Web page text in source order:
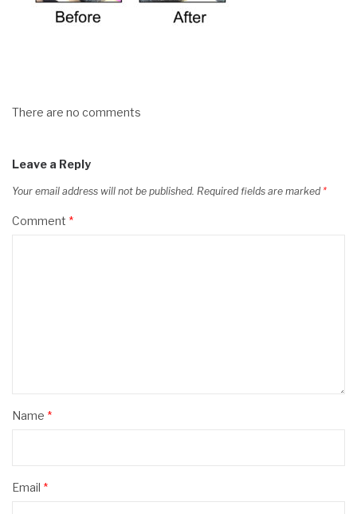
There are no comments
Leave a Reply
Your email address will not be published. Required fields are marked *
Comment *
Name *
Email *